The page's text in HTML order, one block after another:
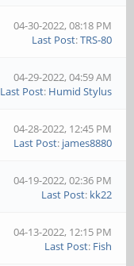
04-30-2022, 08:18 PM
Last Post:TRS-80
04-29-2022, 04:59 AM
Last Post: Humid Stylus
04-28-2022, 12:45 PM
Last Post: james8880
04-19-2022, 02:36 PM
Last Post: kk22
04-13-2022, 12:15 PM
Last Post: Fish